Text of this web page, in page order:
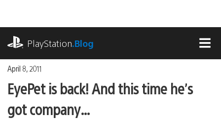
content
PlayStation.Blog
April 8, 2011
EyePet is back! And this time he’s
got company…